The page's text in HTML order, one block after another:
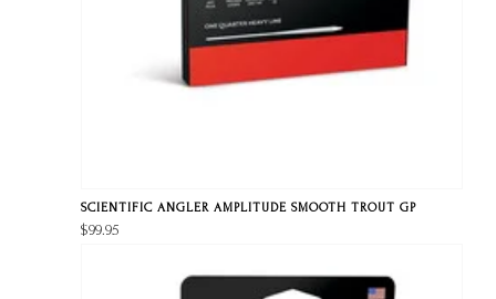
SCIENTIFIC ANGLER AMPLITUDE SMOOTH TROUT GP
$99.95